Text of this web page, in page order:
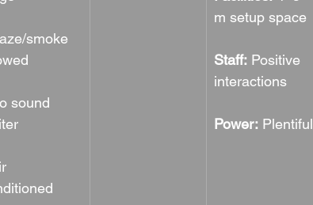
smoke
sound
m setup space
Staff: Positive
interactions
Power: Plentiful